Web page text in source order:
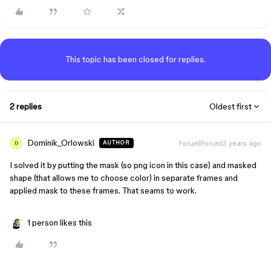
This topic has been closed for replies.
2 replies Oldest first
D Dominik_Orlowski AUTHOR Forum|Forum|2 years ago
I solved it by putting the mask (so png icon in this case) and masked
shape (that allows me to choose color) in separate frames and
applied mask to these frames. That seams to work.
1 person likes this